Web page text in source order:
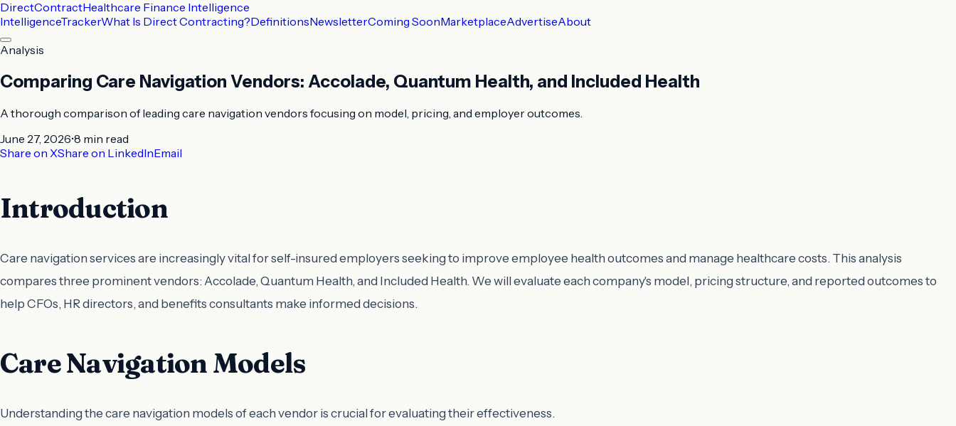
DirectContractHealthcare Finance Intelligence
IntelligenceTrackerWhat Is Direct Contracting?DefinitionsNewsletterComing SoonMarketplaceAdvertiseAbout
Analysis
Comparing Care Navigation Vendors: Accolade, Quantum Health, and Included Health
A thorough comparison of leading care navigation vendors focusing on model, pricing, and employer outcomes.
June 27, 2026•8 min read
Share on XShare on LinkedInEmail
Introduction
Care navigation services are increasingly vital for self-insured employers seeking to improve employee health outcomes and manage healthcare costs. This analysis
compares three prominent vendors: Accolade, Quantum Health, and Included Health. We will evaluate each company's model, pricing structure, and reported outcomes to
help CFOs, HR directors, and benefits consultants make informed decisions.
Care Navigation Models
Understanding the care navigation models of each vendor is crucial for evaluating their effectiveness.